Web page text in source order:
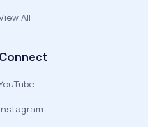
All
Connect
Instagram